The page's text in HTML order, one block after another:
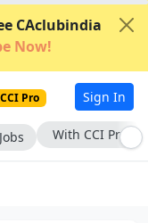
CAclubindia
Now!
CCI Pro Sign In
Jobs With CCI Pro